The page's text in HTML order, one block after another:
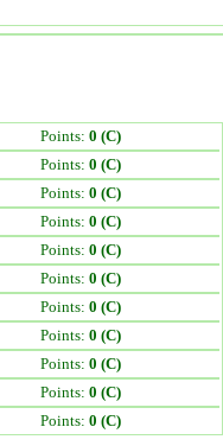
Points: 0 (C)
Points: 0 (C)
Points: 0 (C)
Points: 0 (C)
Points: 0 (C)
Points: 0 (C)
Points: 0 (C)
Points: 0 (C)
Points: 0 (C)
Points: 0 (C)
Points: 0 (C)